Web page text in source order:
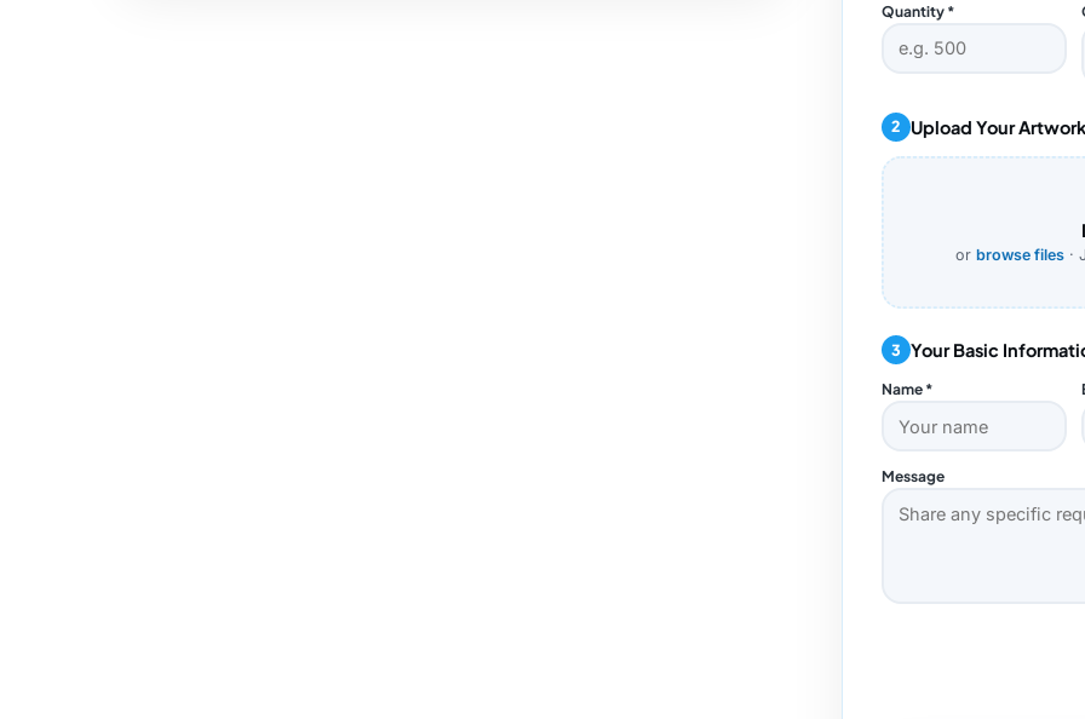
Quantity *
2 Upload Your Artwork
or browse files·
3 Your Basic
Name *
Message